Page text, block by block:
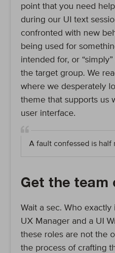
point that you need
during our UI text
confronted with new
being used for
intended for, or
the target group. We
where we desperately
theme that supports us
user interface.
A fault confessed is half
Get the team
Wait a sec. Who exactly
UX Manager and a UI
these roles are not the
the process of crafting